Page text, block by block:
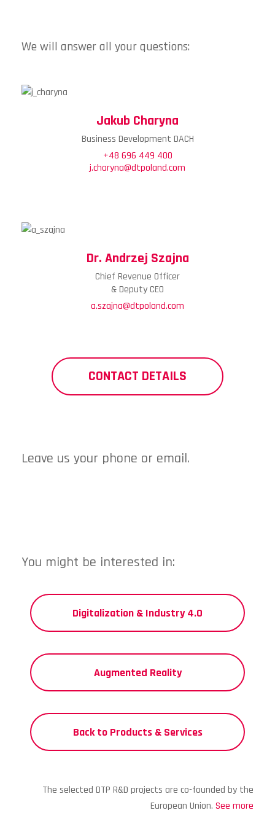
We will answer all your questions:
Jakub Charyna
Business Development DACH
+48 696 449 400
j.charyna@dtpoland.com
Dr. Andrzej Szajna
Chief Revenue Officer
& Deputy CEO
a.szajna@dtpoland.com
CONTACT DETAILS
Leave us your phone or email.
You might be interested in:
Digitalization & Industry 4.0
Augmented Reality
Back to Products & Services
The selected DTP R&D projects are co-founded by the
European Union. See more